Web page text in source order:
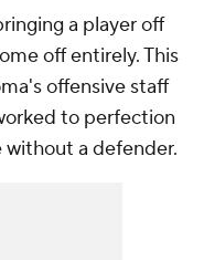
a player off
off entirely. This
offensive staff
to perfection
a defender.